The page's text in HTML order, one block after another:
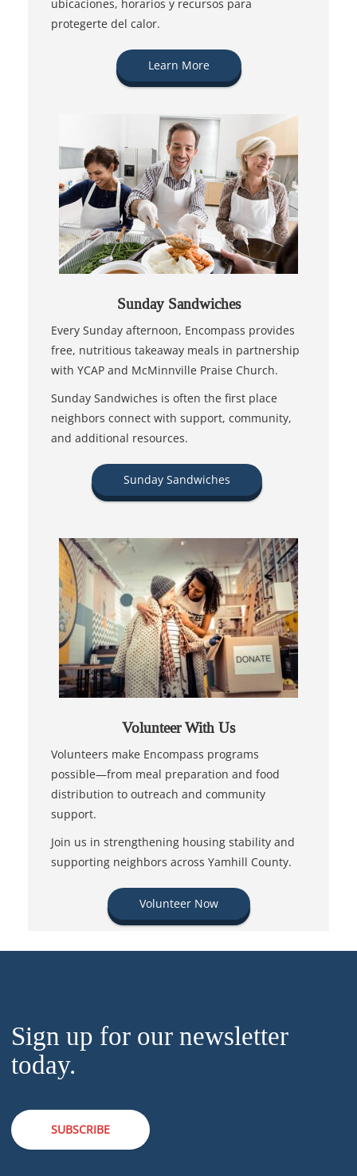
ubicaciones, horarios y recursos para
protegerte del calor.
Learn More
Sunday Sandwiches
Every Sunday afternoon, Encompass provides
free, nutritious takeaway meals in partnership
with YCAP and McMinnville Praise Church.
Sunday Sandwiches is often the first place
neighbors connect with support, community,
and additional resources.
Sunday Sandwiches
Volunteer With Us
Volunteers make Encompass programs
possible—from meal preparation and food
distribution to outreach and community
support.
Join us in strengthening housing stability and
supporting neighbors across Yamhill County.
Volunteer Now
Sign up for our newsletter
today.
SUBSCRIBE